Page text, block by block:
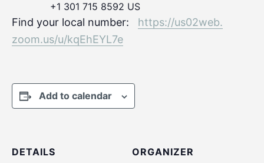
+1 301 715 8592 US
Find your local number: https://us02web.
zoom.us/u/kqEhEYL7e
Add to calendar
DETAILS
ORGANIZER